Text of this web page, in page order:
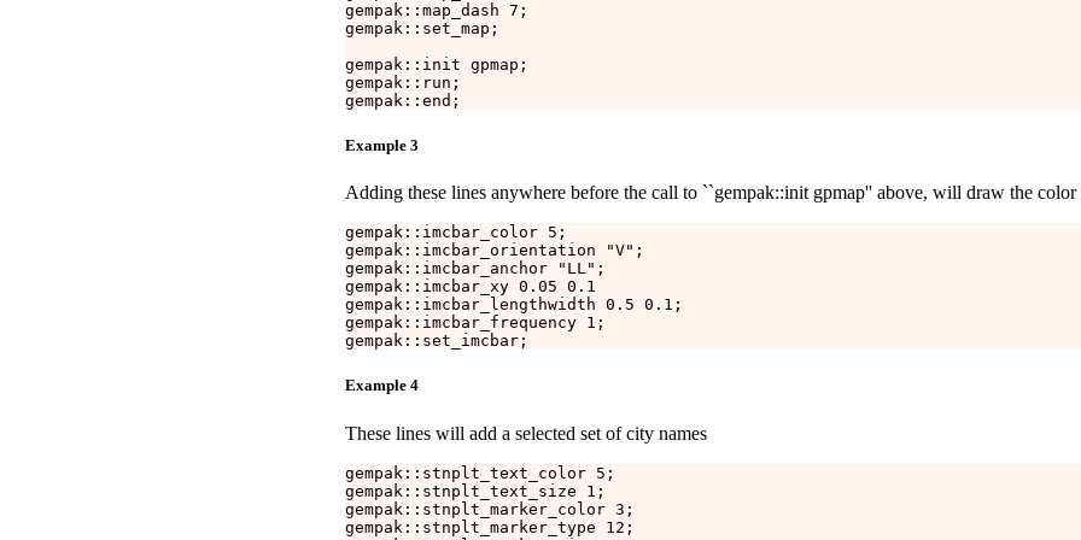
gempak::map_dash 7;
gempak::set_map;
gempak::init gpmap;
gempak::run;
Example 3
Adding these lines anywhere before the call to ``gempak::init gpmap'' above, will draw the color
gempak::imcbar_color 5;
gempak::imcbar_orientation "V";
gempak::imcbar_anchor "LL";
gempak::imcbar_xy 0.05 0.1
gempak::imcbar_lengthwidth 0.5 0.1;
gempak::imcbar_frequency 1;
Example 4
These lines will add a selected set of city names
gempak::stnplt_text_color 5;
gempak::stnplt_text_size 1;
gempak::stnplt_marker_color 3;
gempak::stnplt_marker_type 12;